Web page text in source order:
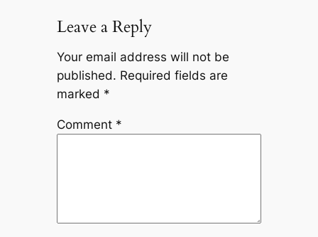
Leave a Reply
Your email address will not be
published. Required fields are
marked *
Comment *